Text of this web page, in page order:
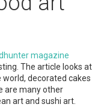
magazine
The article looks at
decorated cakes
are many other
art and sushi art.